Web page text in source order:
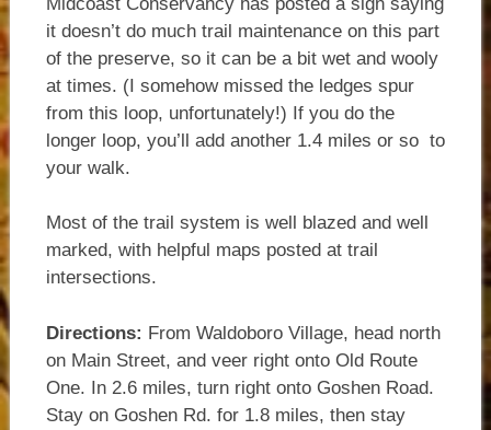
it doesn’t do much trail maintenance on this part
of the preserve, so it can be a bit wet and wooly
at times. (I somehow missed the ledges spur
from this loop, unfortunately!) If you do the
longer loop, you’ll add another 1.4 miles or so to
your walk.
Most of the trail system is well blazed and well
marked, with helpful maps posted at trail
intersections.
Directions: From Waldoboro Village, head north
on Main Street, and veer right onto Old Route
One. In 2.6 miles, turn right onto Goshen Road.
Stay on Goshen Rd. for 1.8 miles, then stay